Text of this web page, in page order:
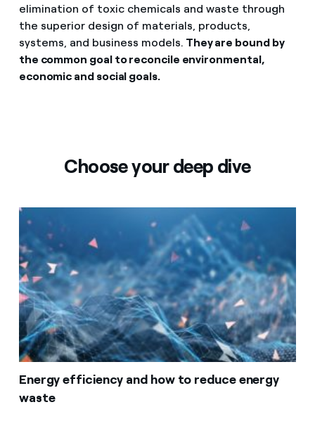
elimination of toxic chemicals and waste through
the superior design of materials, products,
systems, and business models. They are bound by
the common goal to reconcile environmental,
economic and social goals.
Choose your deep dive
Energy efficiency and how to reduce energy
waste